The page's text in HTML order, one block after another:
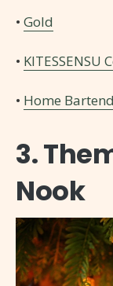
• Gold
• KITESSENSU
• Home
3.
Nook